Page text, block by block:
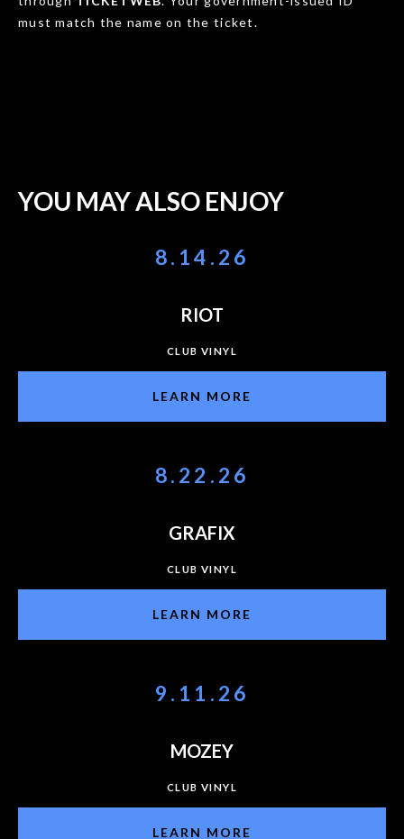
must match the name on the ticket.
YOU MAY ALSO ENJOY
8.14.26
RIOT
CLUB VINYL
LEARN MORE
8.22.26
GRAFIX
CLUB VINYL
LEARN MORE
9.11.26
MOZEY
CLUB VINYL
LEARN MORE